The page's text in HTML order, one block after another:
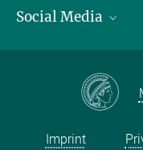
Publications
Contact and route
Social Media
Instagram
Imprint